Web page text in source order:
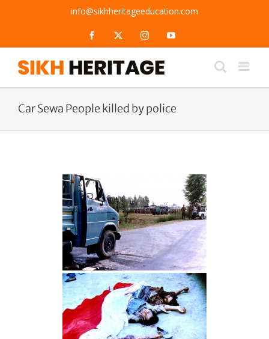
info@sikhheritageeducation.com
Facebook InstagramYouTube
Car Sewa People killed by police